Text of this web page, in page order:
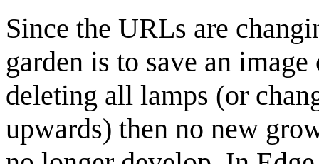
Since the URLs are
garden is to save an
deleting all lamps (or
upwards) then no new